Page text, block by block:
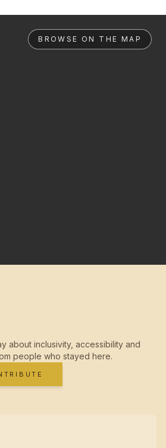
BROWSE ON THE MAP
about inclusivity, accessibility and
people who stayed here.